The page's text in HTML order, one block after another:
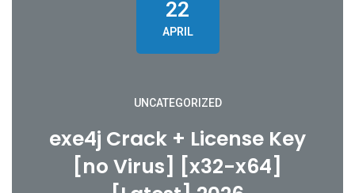
22
APRIL
UNCATEGORIZED
exe4j Crack + License Key
[no Virus] [x32-x64]